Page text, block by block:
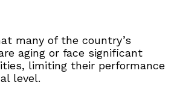
many of the country’s
aging or face significant
limiting their performance
level.